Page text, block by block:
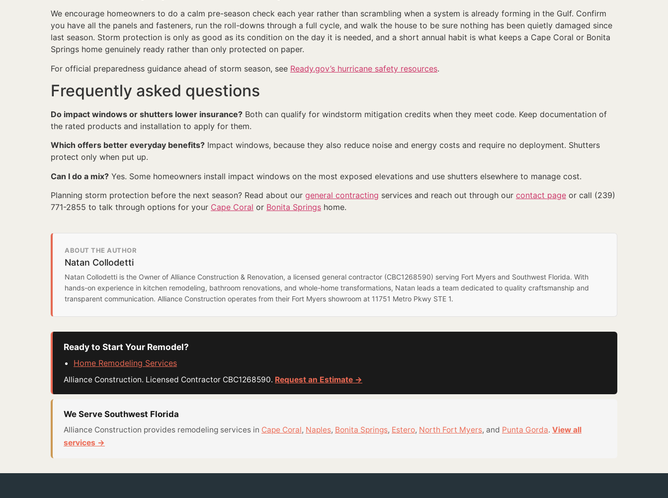
We encourage homeowners to do a calm pre-season check each year rather than scrambling when a system is already forming in the Gulf. Confirm
you have all the panels and fasteners, run the roll-downs through a full cycle, and walk the house to be sure nothing has been quietly damaged since
last season. Storm protection is only as good as its condition on the day it is needed, and a short annual habit is what keeps a Cape Coral or Bonita
Springs home genuinely ready rather than only protected on paper.
For official preparedness guidance ahead of storm season, see Ready.gov’s hurricane safety resources.
Frequently asked questions
Do impact windows or shutters lower insurance? Both can qualify for windstorm mitigation credits when they meet code. Keep documentation of
the rated products and installation to apply for them.
Which offers better everyday benefits? Impact windows, because they also reduce noise and energy costs and require no deployment. Shutters
protect only when put up.
Can I do a mix? Yes. Some homeowners install impact windows on the most exposed elevations and use shutters elsewhere to manage cost.
Planning storm protection before the next season? Read about our general contracting services and reach out through our contact page or call (239)
771-2855 to talk through options for your Cape Coral or Bonita Springs home.
ABOUT THE AUTHOR
Natan Collodetti
Natan Collodetti is the Owner of Alliance Construction & Renovation, a licensed general contractor (CBC1268590) serving Fort Myers and Southwest Florida. With
hands-on experience in kitchen remodeling, bathroom renovations, and whole-home transformations, Natan leads a team dedicated to quality craftsmanship and
transparent communication. Alliance Construction operates from their Fort Myers showroom at 11751 Metro Pkwy STE 1.
Ready to Start Your Remodel?
Home Remodeling Services
Alliance Construction. Licensed Contractor CBC1268590. Request an Estimate →
We Serve Southwest Florida
Alliance Construction provides remodeling services in Cape Coral, Naples, Bonita Springs, Estero, North Fort Myers, and Punta Gorda. View all
services →